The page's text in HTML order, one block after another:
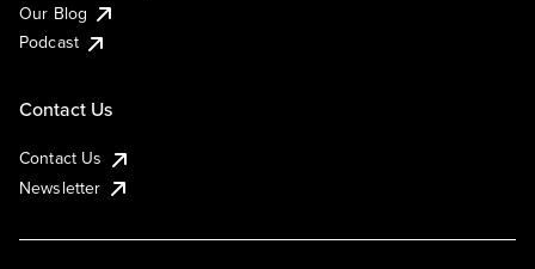
Our Blog
Podcast
Contact Us
Contact Us
Newsletter